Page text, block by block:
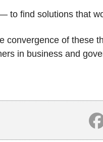
to find solutions that
convergence of these
in business and